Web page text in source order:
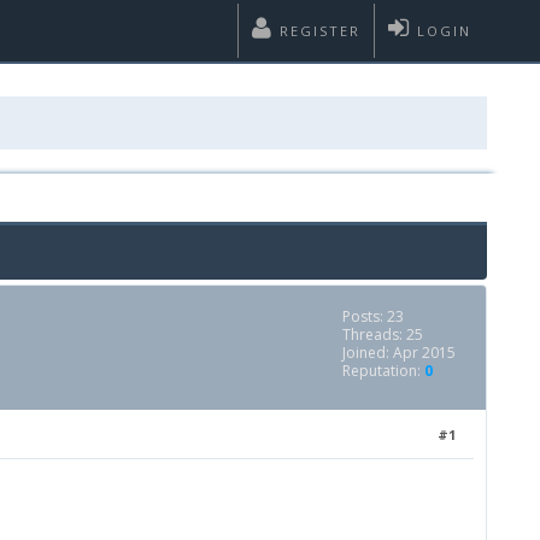
LOGIN
REGISTER
Posts: 23
Threads: 25
Joined: Apr 2015
Reputation: 0
#1